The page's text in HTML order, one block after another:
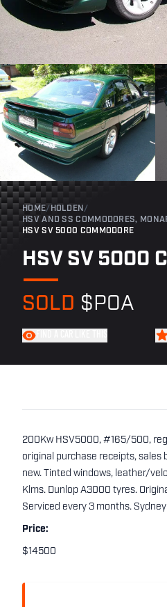
HOME/ HOLDEN /
HSV AND SS COMMODORES,
HSV SV 5000 COMMODORE
HSV SV 5000
SOLD $POA
200Kw HSV5000, #165/500,
original purchase receipts, sales
new. Tinted windows, leather/
Klms. Dunlop A3000 tyres.
Serviced every 3 months. Sydney
Price:
$14500